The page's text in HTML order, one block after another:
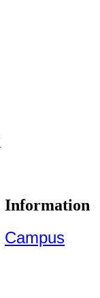
Information
Campus